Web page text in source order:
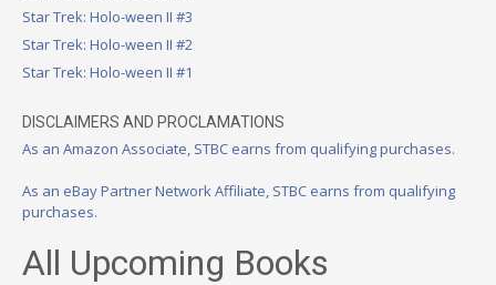
Star Trek: Holo-ween II #3
Star Trek: Holo-ween II #2
Star Trek: Holo-ween II #1
DISCLAIMERS AND PROCLAMATIONS
As an Amazon Associate, STBC earns from qualifying purchases.
As an eBay Partner Network Affiliate, STBC earns from qualifying
purchases.
All Upcoming Books